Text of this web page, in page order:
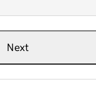
Next